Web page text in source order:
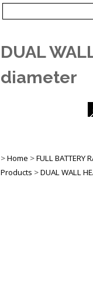
DUAL
diameter
>Home >FULL BATTERY
Products >DUAL WALL